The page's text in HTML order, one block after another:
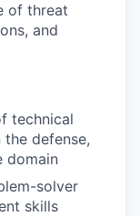
of threat
and
technical
defense,
domain
solver
skills